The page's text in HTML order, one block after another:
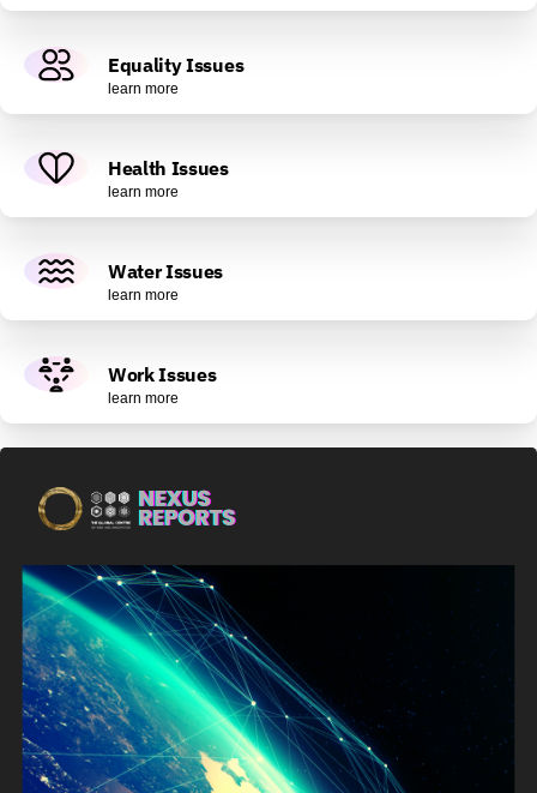
Equality Issues
learn more
Health Issues
learn more
Water Issues
learn more
Work Issues
learn more